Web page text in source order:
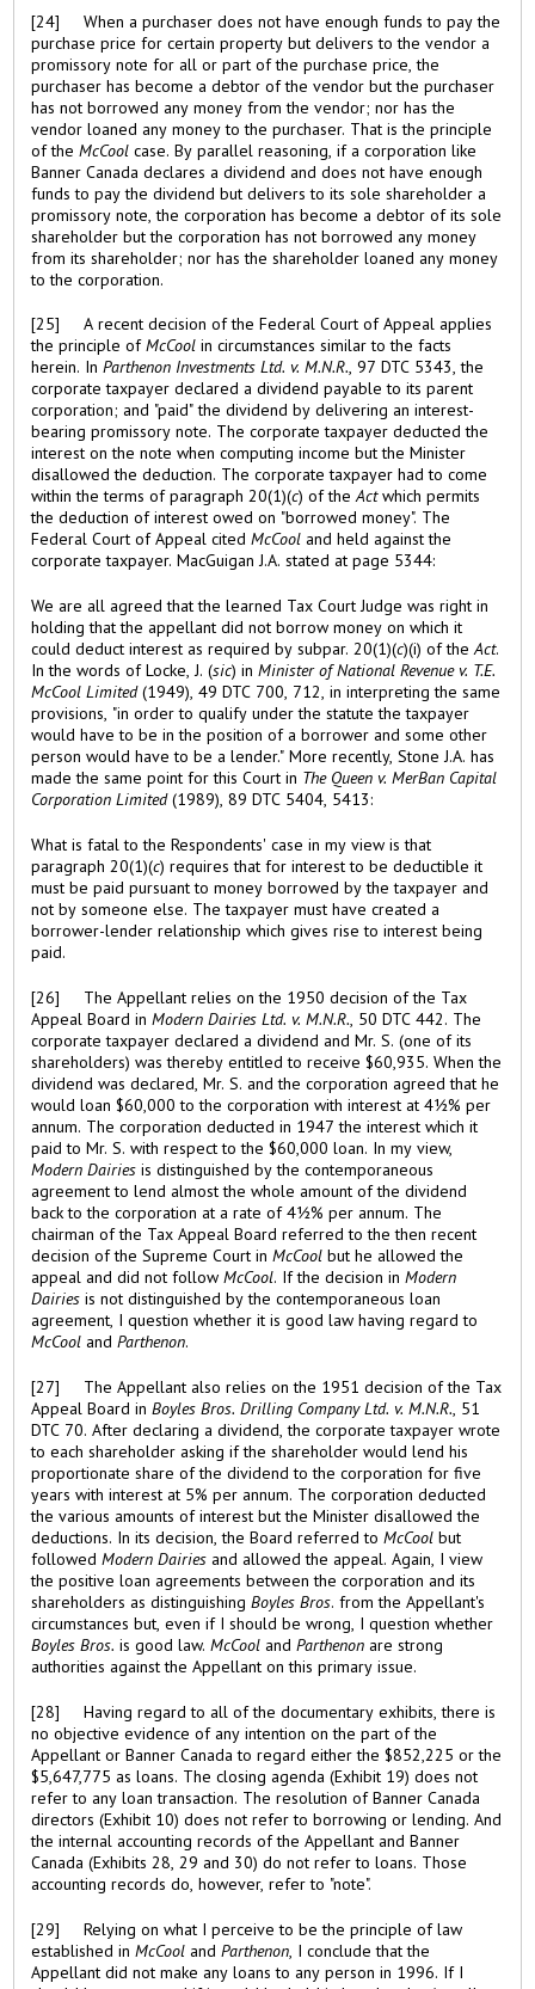
[24] When a purchaser does not have enough funds to pay the
purchase price for certain property but delivers to the vendor a
promissory note for all or part of the purchase price, the
purchaser has become a debtor of the vendor but the purchaser
has not borrowed any money from the vendor; nor has the
vendor loaned any money to the purchaser. That is the principle
of theMcCool case. By parallel reasoning, if a corporation like
Banner Canada declares a dividend and does not have enough
funds to pay the dividend but delivers to its sole shareholder a
promissory note, the corporation has become a debtor of its sole
shareholder but the corporation has not borrowed any money
from its shareholder; nor has the shareholder loaned any money
to the corporation.
[25] A recent decision of the Federal Court of Appeal applies
the principle ofMcCool in circumstances similar to the facts
herein. InParthenon Investments Ltd. v. M.N.R., 97 DTC 5343, the
corporate taxpayer declared a dividend payable to its parent
corporation; and "paid" the dividend by delivering an interest-
bearing promissory note. The corporate taxpayer deducted the
interest on the note when computing income but the Minister
disallowed the deduction. The corporate taxpayer had to come
within the terms of paragraph 20(1)(c) of theActwhich permits
the deduction of interest owed on "borrowed money". The
Federal Court of Appeal citedMcCool and held against the
corporate taxpayer. MacGuigan J.A. stated at page 5344:
We are all agreed that the learned Tax Court Judge was right in
holding that the appellant did not borrow money on which it
could deduct interest as required by subpar. 20(1)(c)(i) of theAct.
In the words of Locke, J. (sic) inMinister of National Revenue v. T.E.
McCool Limited(1949), 49 DTC 700, 712, in interpreting the same
provisions, "in order to qualify under the statute the taxpayer
would have to be in the position of a borrower and some other
person would have to be a lender." More recently, Stone J.A. has
made the same point for this Court in The Queen v. MerBan Capital
Corporation Limited
(1989), 89 DTC 5404, 5413:
What is fatal to the Respondents' case in my view is that
paragraph 20(1)(c) requires that for interest to be deductible it
must be paid pursuant to money borrowed by the taxpayer and
not by someone else. The taxpayer must have created a
borrower-lender relationship which gives rise to interest being
paid.
[26] The Appellant relies on the 1950 decision of the Tax
Appeal Board in
Modern Dairies Ltd. v. M.N.R., 50 DTC 442. The
corporate taxpayer declared a dividend and Mr. S. (one of its
shareholders) was thereby entitled to receive $60,935. When the
dividend was declared, Mr. S. and the corporation agreed that he
would loan $60,000 to the corporation with interest at 4½% per
annum. The corporation deducted in 1947 the interest which it
paid to Mr. S. with respect to the $60,000 loan. In my view,
Modern Dairies is distinguished by the contemporaneous
agreement to lend almost the whole amount of the dividend
back to the corporation at a rate of 4½% per annum. The
chairman of the Tax Appeal Board referred to the then recent
decision of the Supreme Court inMcCool but he allowed the
appeal and did not followMcCool. If the decision inModern
Dairies is not distinguished by the contemporaneous loan
agreement, I question whether it is good law having regard to
McCool andParthenon.
[27] The Appellant also relies on the 1951 decision of the Tax
Appeal Board in
Boyles Bros. Drilling Company Ltd. v. M.N.R., 51
DTC 70. After declaring a dividend, the corporate taxpayer wrote
to each shareholder asking if the shareholder would lend his
proportionate share of the dividend to the corporation for five
years with interest at 5% per annum. The corporation deducted
the various amounts of interest but the Minister disallowed the
deductions. In its decision, the Board referred toMcCool but
followedModern Dairies and allowed the appeal. Again, I view
the positive loan agreements between the corporation and its
shareholders as distinguishingBoyles Bros. from the Appellant's
circumstances but, even if I should be wrong, I question whether
Boyles Bros. is good law.McCool andParthenon are strong
authorities against the Appellant on this primary issue.
[28] Having regard to all of the documentary exhibits, there is
no objective evidence of any intention on the part of the
Appellant or Banner Canada to regard either the $852,225 or the
$5,647,775 as loans. The closing agenda (Exhibit 19) does not
refer to any loan transaction. The resolution of Banner Canada
directors (Exhibit 10) does not refer to borrowing or lending. And
the internal accounting records of the Appellant and Banner
Canada (Exhibits 28, 29 and 30) do not refer to loans. Those
accounting records do, however, refer to "note".
[29] Relying on what I perceive to be the principle of law
established inMcCool andParthenon, I conclude that the
Appellant did not make any loans to any person in 1996. If I